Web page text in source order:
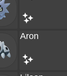
Aron